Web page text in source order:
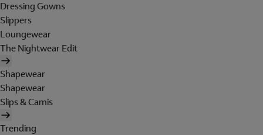
Dressing Gowns
Slippers
Loungewear
The Nightwear Edit
Shapewear
Shapewear
Slips & Camis
Trending